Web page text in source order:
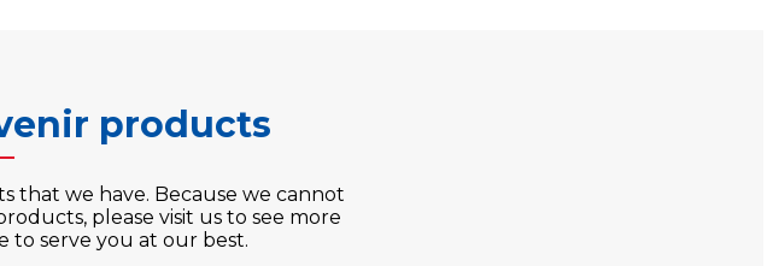
products
that we have. Because we cannot
please visit us to see more
to serve you at our best.